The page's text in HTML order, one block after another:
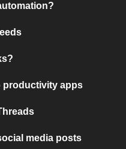
productivity apps
media posts